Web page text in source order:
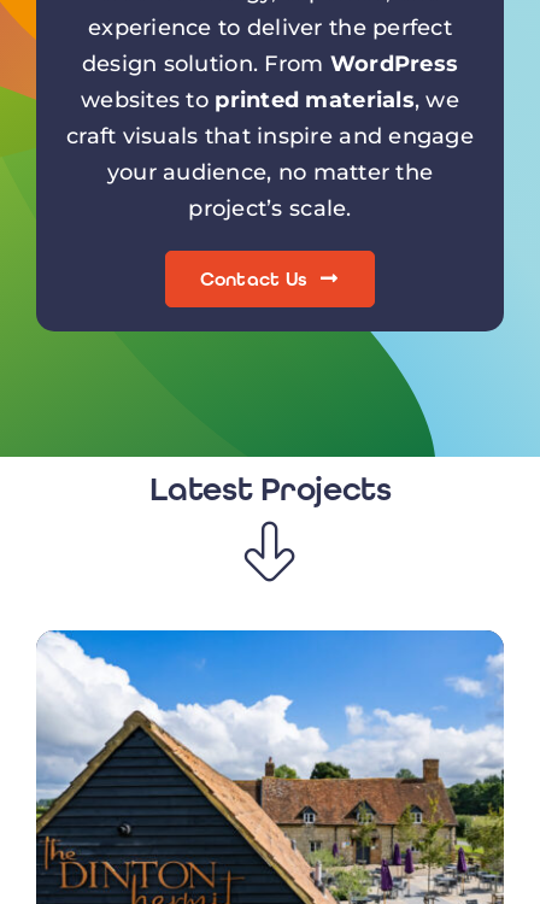
experience to deliver the perfect
design solution. From WordPress
websites to printed materials, we
craft visuals that inspire and engage
your audience, no matter the
project’s scale.
Contact Us
Latest Projects